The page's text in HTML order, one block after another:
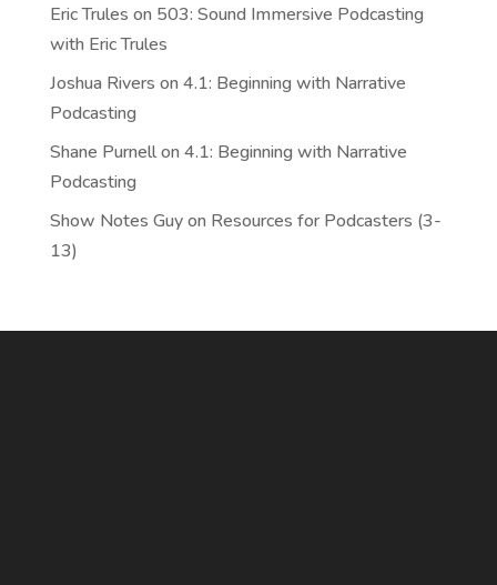
Eric Trules on 503: Sound Immersive Podcasting
with Eric Trules
Joshua Rivers on 4.1: Beginning with Narrative
Podcasting
Shane Purnellon 4.1: Beginning with Narrative
Podcasting
Show Notes Guyon Resources for Podcasters (3-
13)